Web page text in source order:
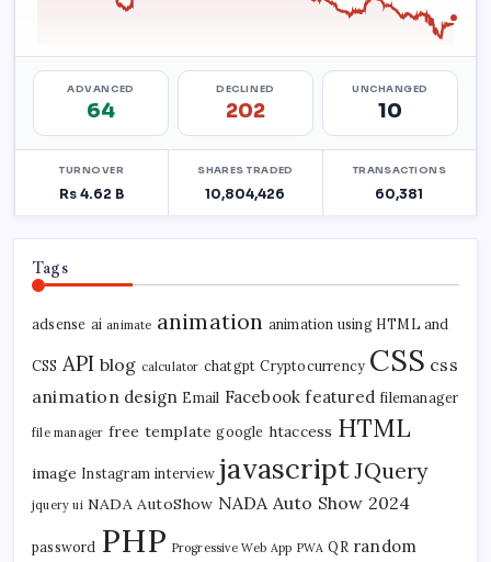
Tags
adsense ai animate animation animation using HTML and
CSS API blog calculator chatgpt Cryptocurrency CSS css
animation design Email Facebook featured filemanager
file manager free template google htaccess HTML
image Instagram interview javascriptJQuery
jquery ui NADA AutoShow NADA Auto Show 2024
password PHP Progressive Web App PWA QR random